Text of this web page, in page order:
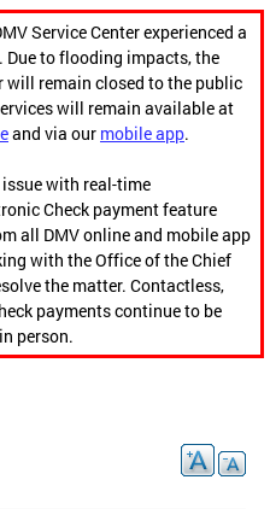
Service Center experienced a
to flooding impacts, the
will remain closed to the public
will remain available at
and via our mobile app.
with real-time
Check payment feature
all DMV online and mobile app
with the Office of the Chief
the matter. Contactless,
payments continue to be
person.